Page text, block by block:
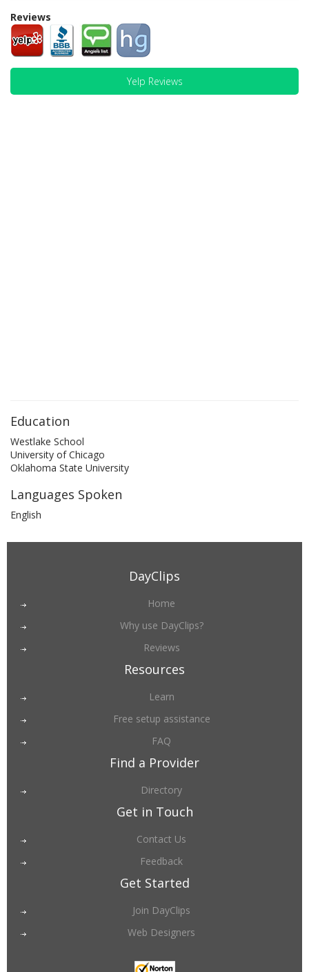
Reviews
Yelp Reviews
Education
Westlake School
University of Chicago
Oklahoma State University
Languages Spoken
English
DayClips
Home
Why use DayClips?
Reviews
Resources
Learn
Free setup assistance
FAQ
Find a Provider
Directory
Get in Touch
Contact Us
Feedback
Get Started
Join DayClips
Web Designers